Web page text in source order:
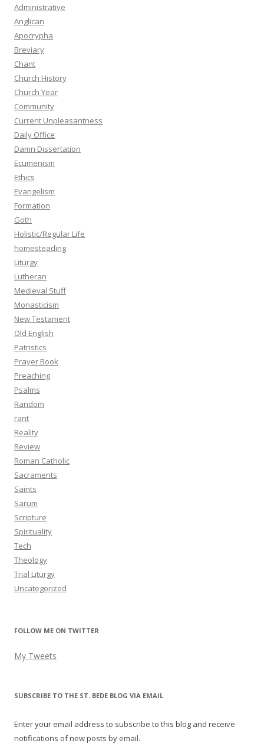
Administrative
Anglican
Apocrypha
Breviary
Chant
Church History
Church Year
Community
Current Unpleasantness
Daily Office
Damn Dissertation
Ecumenism
Ethics
Evangelism
Formation
Goth
Holistic/Regular Life
homesteading
Liturgy
Lutheran
Medieval Stuff
Monasticism
New Testament
Old English
Patristics
Prayer Book
Preaching
Psalms
Random
rant
Reality
Review
Roman Catholic
Sacraments
Saints
Sarum
Scripture
Spirituality
Tech
Theology
Trial Liturgy
Uncategorized
FOLLOW ME ON TWITTER
My Tweets
SUBSCRIBE TO THE ST. BEDE BLOG VIA EMAIL
Enter your email address to subscribe to this blog and receive
notifications of new posts by email.